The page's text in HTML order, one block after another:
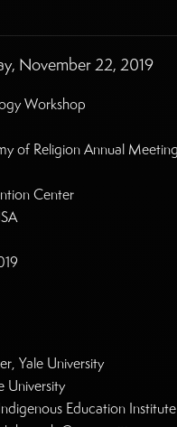
November 22, 2019
Workshop
of Religion Annual Meeting
Center
Yale University
University
Education Institute